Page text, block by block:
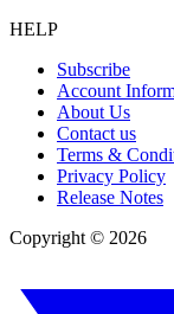
HELP
Subscribe
Account
About Us
Contact us
Terms &
Privacy Policy
Release Notes
Copyright © 2026